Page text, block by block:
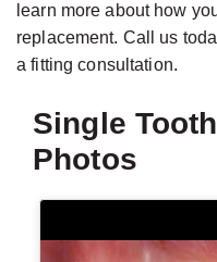
learn more about how
replacement. Call us
a fitting consultation.
Single
Photos